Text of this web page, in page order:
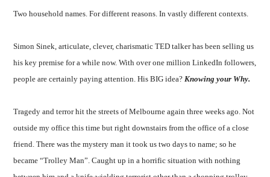
Two household names. For different reasons. In vastly different contexts.
Simon Sinek, articulate, clever, charismatic TED talker has been selling us
his key premise for a while now. With over one million LinkedIn followers,
people are certainly paying attention. His BIG idea? Knowing your Why.
Tragedy and terror hit the streets of Melbourne again three weeks ago. Not
outside my office this time but right downstairs from the office of a close
friend. There was the mystery man it took us two days to name; so he
became “Trolley Man”. Caught up in a horrific situation with nothing